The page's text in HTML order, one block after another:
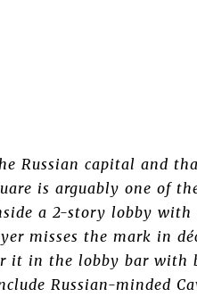
Russian capital and
is arguably one of
a 2-story lobby
misses the mark in
it in the lobby bar with
Russian-minded